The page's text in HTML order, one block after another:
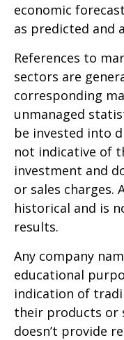
economic
as predicted and
References to
sectors are
corresponding
unmanaged
be invested into
not indicative of
investment and
or sales charges.
historical and is
results.
Any company
educational
indication of
their products or
doesn’t provide